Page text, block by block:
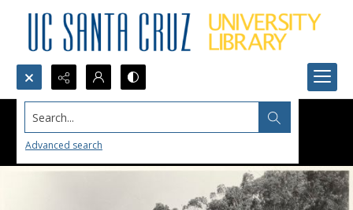
Search...
Advanced search